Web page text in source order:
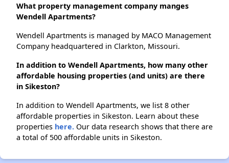
What property management company manges
Wendell Apartments?
Wendell Apartments is managed by MACO Management
Company headquartered in Clarkton, Missouri.
In addition to Wendell Apartments, how many other
affordable housing properties (and units) are there
in Sikeston?
In addition to Wendell Apartments, we list 8 other
affordable properties in Sikeston. Learn about these
properties here. Our data research shows that there are
a total of 500 affordable units in Sikeston.